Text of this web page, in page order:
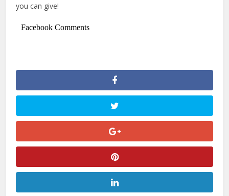
you can give!
Facebook Comments